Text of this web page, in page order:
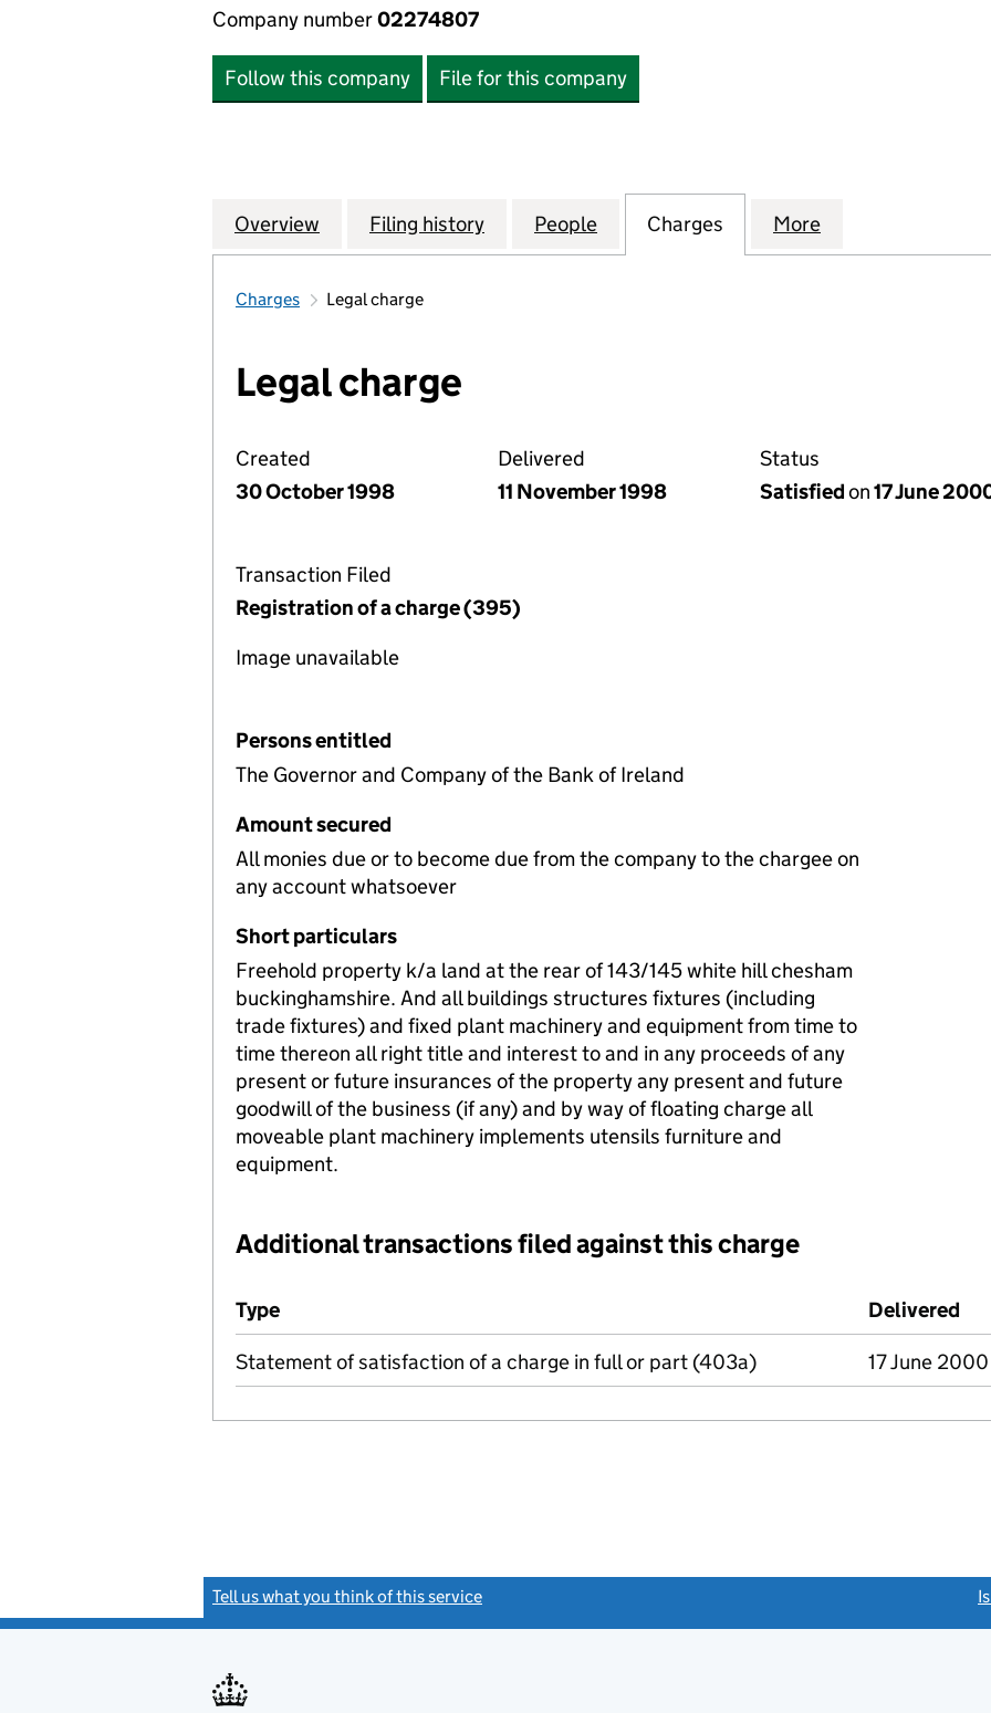
Company number02274807
Follow this company File for this company
Company
Overview for HOWARTH HOMES LIMITED (02274807)
Filing history for HOWARTH HOMES LIMITED (02274807)
People for HOWARTH HOMES LIMITED
Charges for HOWARTH HOMES
More
Charges Legal charge
Legal charge
Created
30 October 1998
Delivered
11 November 1998
Status
Satisfiedon17 June
Transaction Filed
Registration of a charge (395)
Image unavailable
Persons entitled
The Governor and Company of the Bank of Ireland
Amount secured
All monies due or to become due from the company to the chargee on
any account whatsoever
Short particulars
Freehold property k/a land at the rear of 143/145 white hill chesham
buckinghamshire. And all buildings structures fixtures (including
trade fixtures) and fixed plant machinery and equipment from time to
time thereon all right title and interest to and in any proceeds of any
present or future insurances of the property any present and future
goodwill of the business (if any) and by way of floating charge all
moveable plant machinery implements utensils furniture and
equipment.
Additional transactions filed against this charge
Additional transactions filed against this charge (PDF links open in a new window)
Type Delivered
Statement of satisfaction of a charge in full or part (403a) 17 June 2000
Tell us what you think of this service